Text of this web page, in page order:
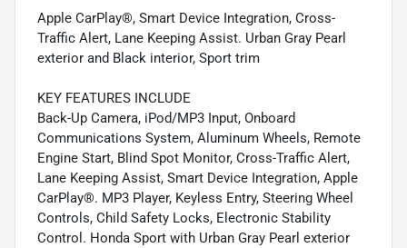
Apple CarPlay®, Smart Device Integration, Cross-
Traffic Alert, Lane Keeping Assist. Urban Gray Pearl
exterior and Black interior, Sport trim
KEY FEATURES INCLUDE
Back-Up Camera, iPod/MP3 Input, Onboard
Communications System, Aluminum Wheels, Remote
Engine Start, Blind Spot Monitor, Cross-Traffic Alert,
Lane Keeping Assist, Smart Device Integration, Apple
CarPlay®. MP3 Player, Keyless Entry, Steering Wheel
Controls, Child Safety Locks, Electronic Stability
Control. Honda Sport with Urban Gray Pearl exterior